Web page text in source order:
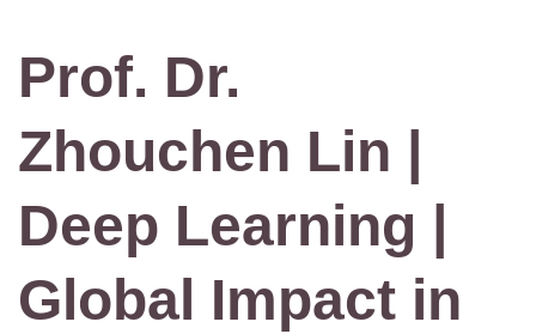
Prof. Dr.
Zhouchen Lin |
Deep Learning |
Global Impact in